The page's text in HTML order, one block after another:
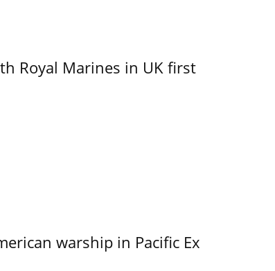
Royal Marines in UK first
warship in Pacific Ex